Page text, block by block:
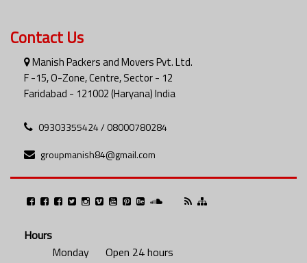
Contact Us
Manish Packers and Movers Pvt. Ltd.
F -15, O-Zone, Centre, Sector - 12
Faridabad - 121002 (Haryana) India
09303355424 / 08000780284
groupmanish84@gmail.com
Hours
Monday
Open 24 hours